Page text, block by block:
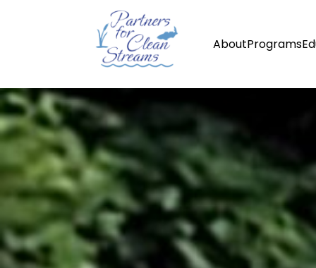
AboutPrograms